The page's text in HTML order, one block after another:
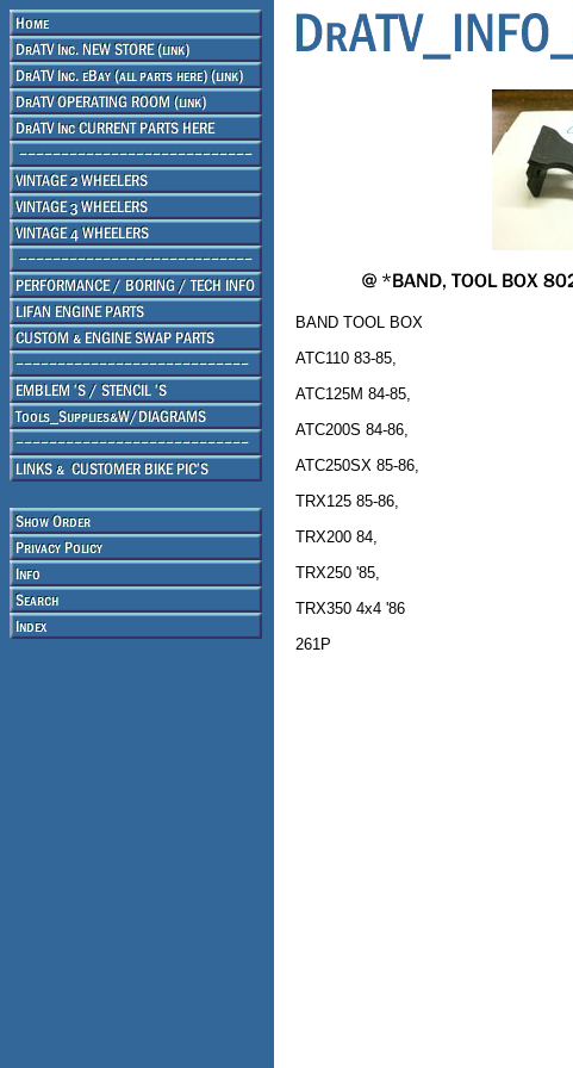
BAND TOOL BOX
ATC110 83-85,
ATC125M 84-85,
ATC200S 84-86,
ATC250SX 85-86,
TRX125 85-86,
TRX200 84,
TRX250 '85,
TRX350 4x4 '86
261P